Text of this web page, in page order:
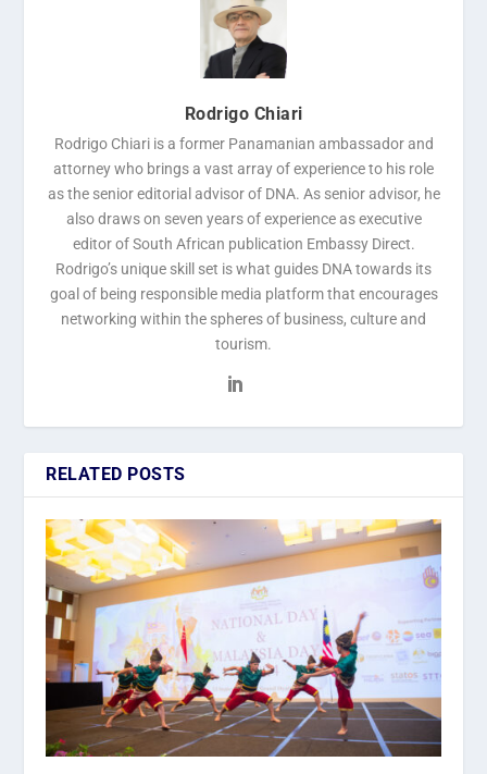
Rodrigo Chiari
Rodrigo Chiari is a former Panamanian ambassador and
attorney who brings a vast array of experience to his role
as the senior editorial advisor of DNA. As senior advisor, he
also draws on seven years of experience as executive
editor of South African publication Embassy Direct.
Rodrigo’s unique skill set is what guides DNA towards its
goal of being responsible media platform that encourages
networking within the spheres of business, culture and
tourism.
RELATED POSTS